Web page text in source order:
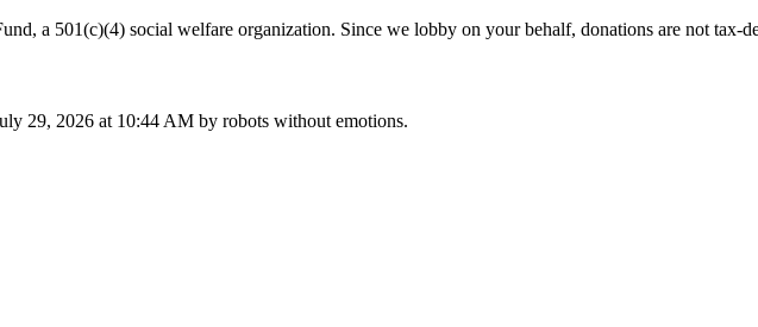
a 501(c)(4) social welfare organization. Since we lobby on your behalf, donations are not tax-
29, 2026 at 10:44 AM by robots without emotions.